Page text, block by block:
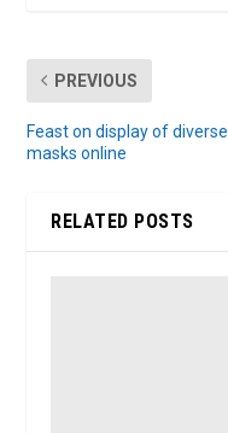
PREVIOUS
Feast on display of diverse
masks online
RELATED POSTS